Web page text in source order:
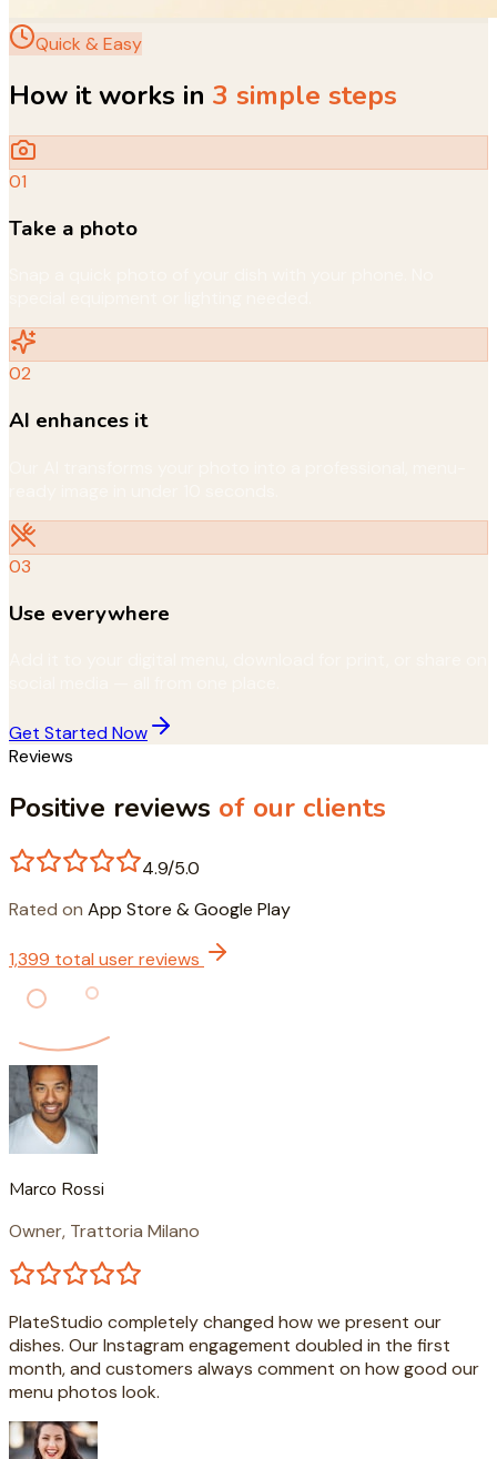
Quick & Easy
How it works in 3 simple steps
01
Take a photo
02
AI enhances it
03
Use everywhere
Get Started Now
Reviews
Positive reviews of our clients
4.9/5.0
Rated on App Store & Google Play
1,399 total user reviews
Marco Rossi
Owner, Trattoria Milano
PlateStudio completely changed how we present our
dishes. Our Instagram engagement doubled in the first
month, and customers always comment on how good our
menu photos look.